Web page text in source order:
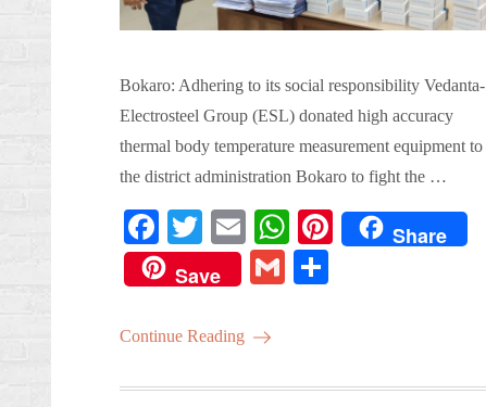
Bokaro: Adhering to its social responsibility Vedanta-
Electrosteel Group (ESL) donated high accuracy
thermal body temperature measurement equipment to
the district administration Bokaro to fight the …
Fa
ce
bo
ok
T
wi
tte
r
E
m
ail
W
ha
ts
Pi
Share
Save
G
Continue Reading